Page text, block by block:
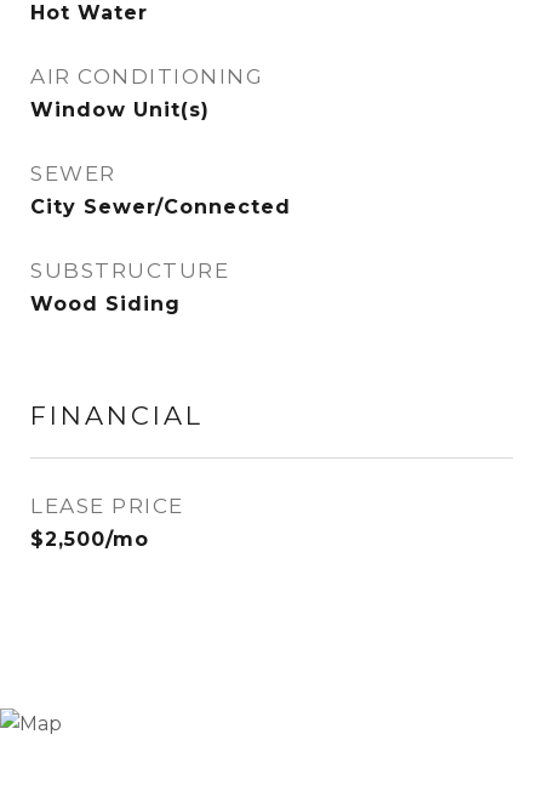
Hot Water
AIR CONDITIONING
Window Unit(s)
SEWER
City Sewer/Connected
SUBSTRUCTURE
Wood Siding
FINANCIAL
LEASE PRICE
$2,500/mo